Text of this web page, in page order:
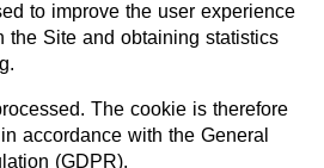
to improve the user experience
the Site and obtaining statistics
The cookie is therefore
accordance with the General
(GDPR).